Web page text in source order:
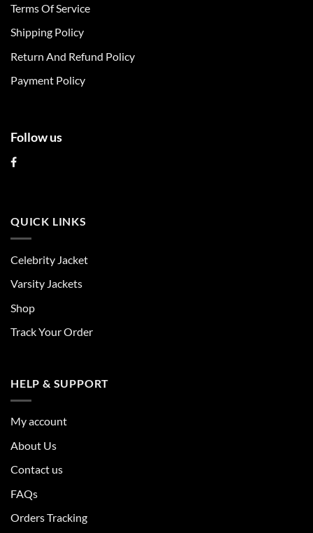
be
chosen
the
page
Terms Of Service
Shipping Policy
Return And Refund Policy
Payment Policy
Follow us
QUICK LINKS
Celebrity Jacket
Varsity Jackets
Shop
Track Your Order
HELP & SUPPORT
My account
About Us
Contact us
FAQs
Orders Tracking